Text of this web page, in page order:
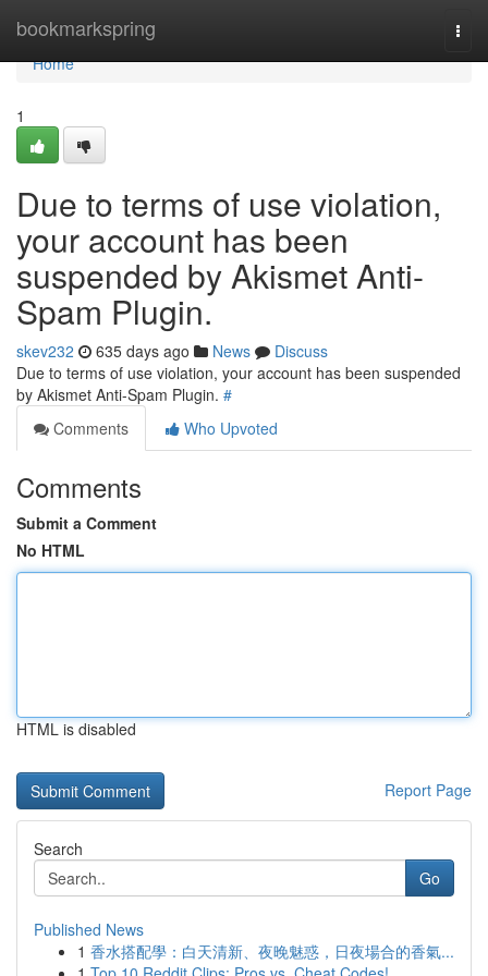
bookmarkspring
Home
Home
1
Due to terms of use violation,
your account has been
suspended by Akismet Anti-
Spam Plugin.
skev232 635 days ago News
Discuss
Due to terms of use violation, your account has been suspended
by Akismet Anti-Spam Plugin. #
Comments
Who Upvoted
Comments
Submit a Comment
No HTML
HTML is disabled
Report Page
Search
Go
Published News
1 香水搭配學：白天清新、夜晚魅惑，日夜場合的香氣...